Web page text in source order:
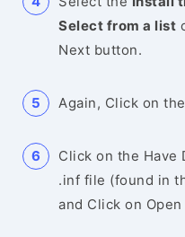
Select from a list
Next button.
Again, Click on
Click on the Have
.inf file (found in
and Click on